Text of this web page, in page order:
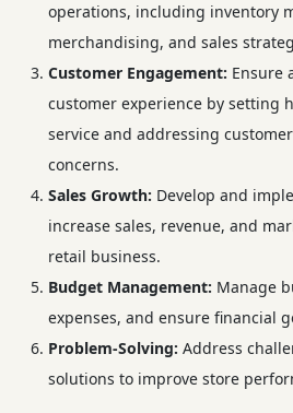
operations, including inventory
merchandising, and sales
Customer Engagement: Ensure
customer experience by setting
service and addressing
concerns.
Sales Growth: Develop and
increase sales, revenue, and
retail business.
Budget Management: Manage
expenses, and ensure financial
Problem-Solving: Address
solutions to improve store